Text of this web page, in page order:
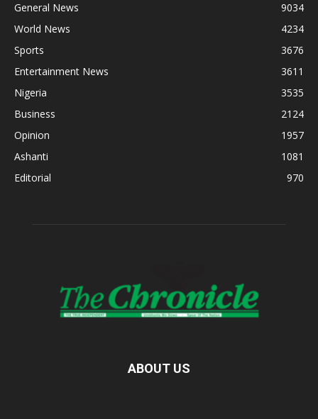
General News
9034
World News
4234
Sports
3676
Entertainment News
3611
Nigeria
3535
Business
2124
Opinion
1957
Ashanti
1081
Editorial
970
ABOUT US